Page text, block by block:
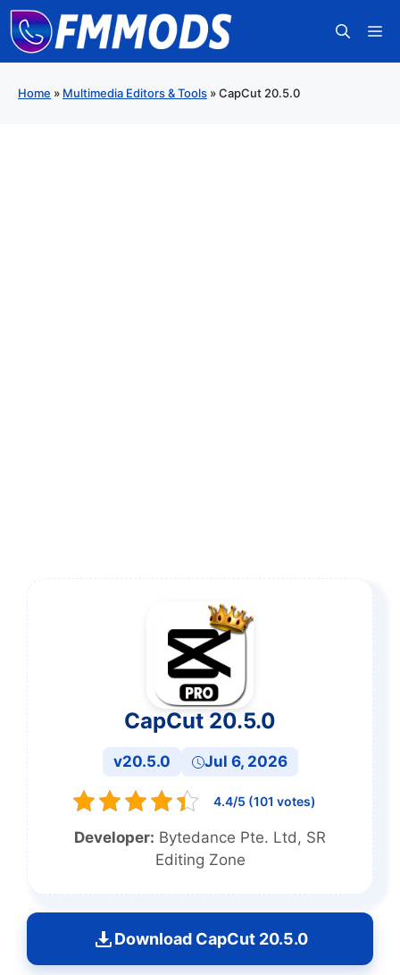
Skip
to
content
Home » Multimedia Editors & Tools »CapCut 20.5.0
CapCut 20.5.0
v20.5.0 Jul 6, 2026
4.4/5 (101 votes)
Developer: Bytedance Pte. Ltd, SR
Editing Zone
Download CapCut 20.5.0